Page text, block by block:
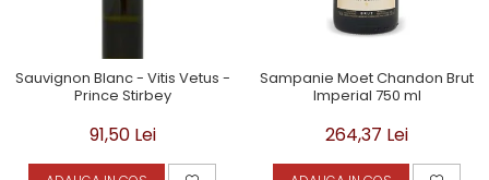
Sauvignon Blanc - Vitis Vetus -
Prince Stirbey
91,50 Lei
Sampanie Moet Chandon Brut
Imperial 750 ml
264,37 Lei